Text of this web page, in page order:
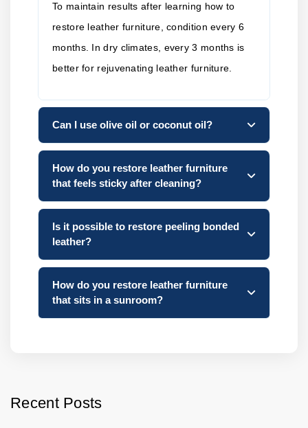
To maintain results after learning how to
restore leather furniture, condition every 6
months. In dry climates, every 3 months is
better for rejuvenating leather furniture.
Can I use olive oil or coconut oil?
How do you restore leather furniture
that feels sticky after cleaning?
Is it possible to restore peeling bonded
leather?
How do you restore leather furniture
that sits in a sunroom?
Recent Posts